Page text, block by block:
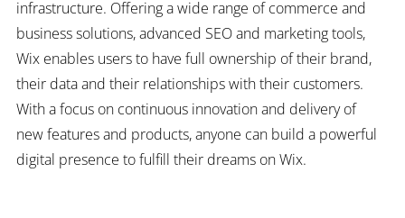
infrastructure. Offering a wide range of commerce and
business solutions, advanced SEO and marketing tools,
Wix enables users to have full ownership of their brand,
their data and their relationships with their customers.
With a focus on continuous innovation and delivery of
new features and products, anyone can build a powerful
digital presence to fulfill their dreams on Wix.